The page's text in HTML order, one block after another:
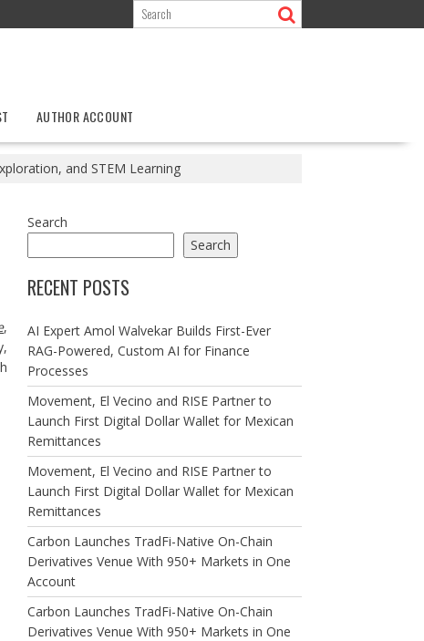
AUTHOR ACCOUNT
and STEM Learning
,
Search
Search
RECENT POSTS
AI Expert Amol Walvekar Builds First-Ever
RAG-Powered, Custom AI for Finance
Processes
Movement, El Vecino and RISE Partner to
Launch First Digital Dollar Wallet for Mexican
Remittances
Movement, El Vecino and RISE Partner to
Launch First Digital Dollar Wallet for Mexican
Remittances
Carbon Launches TradFi-Native On-Chain
Derivatives Venue With 950+ Markets in One
Account
Carbon Launches TradFi-Native On-Chain
Derivatives Venue With 950+ Markets in One